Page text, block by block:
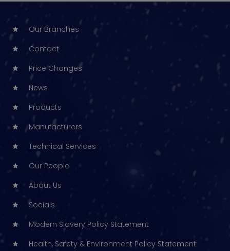
Our Branches
Contact
Price Changes
News
Products
Manufacturers
Technical Services
Our People
About Us
Socials
Modern Slavery Policy Statement
Health, Safety & Environment Policy Statement